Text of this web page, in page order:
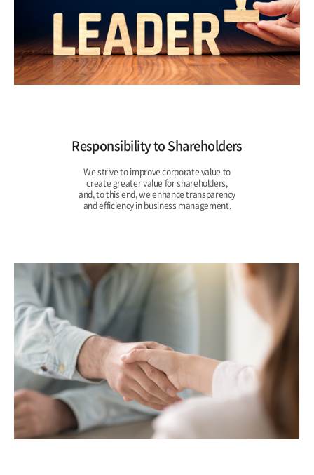
Responsibility to Shareholders
We strive to improve corporate value to
create greater value for shareholders,
and, to this end, we enhance transparency
and efficiency in business management.